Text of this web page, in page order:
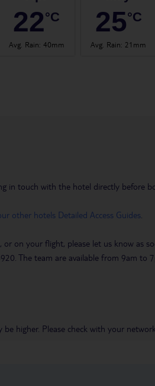
22°C
Avg. Rain: 40mm
25°C
Avg. Rain: 21mm
in touch with the hotel directly before
other hotels Detailed Access Guides
on your flight, please let us know as
The team are available from 9am
higher. Please check with your